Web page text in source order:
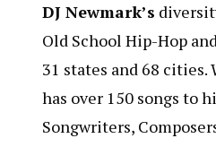
DJ Newmark’s
Old School Hip-Hop
31 states and 68
has over 150 songs to
Songwriters,